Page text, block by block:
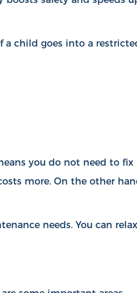
a child goes into a
you do not need to fix
more. On the other
needs. You can relax